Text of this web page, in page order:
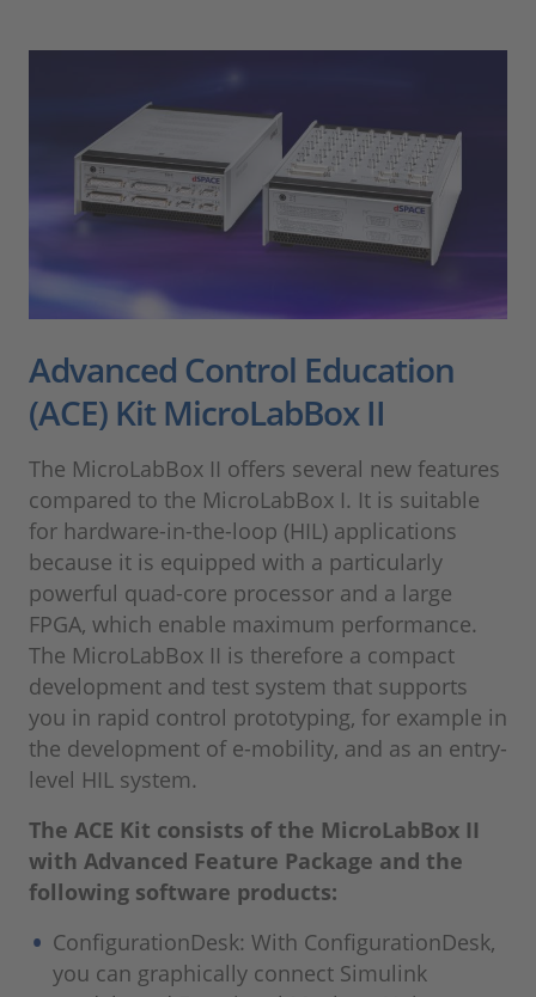
Advanced Control Education
(ACE) Kit MicroLabBox II
The MicroLabBox II offers several new features
compared to the MicroLabBox I. It is suitable
for hardware-in-the-loop (HIL) applications
because it is equipped with a particularly
powerful quad-core processor and a large
FPGA, which enable maximum performance.
The MicroLabBox II is therefore a compact
development and test system that supports
you in rapid control prototyping, for example in
the development of e-mobility, and as an entry-
level HIL system.
The ACE Kit consists of the MicroLabBox II
with Advanced Feature Package and the
following software products:
ConfigurationDesk: With ConfigurationDesk,
you can graphically connect Simulink